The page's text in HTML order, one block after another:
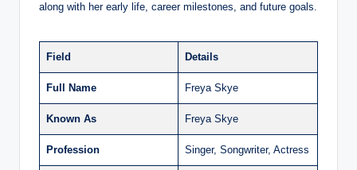
along with her early life, career milestones, and future goals.
Field Details
Full Name Freya Skye
Known As Freya Skye
Profession Singer, Songwriter, Actress